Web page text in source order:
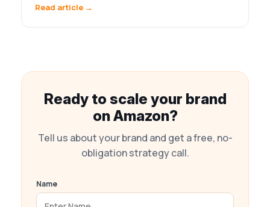
Read article →
Ready to scale your brand
on Amazon?
Tell us about your brand and get a free, no-
obligation strategy call.
Name